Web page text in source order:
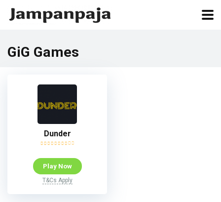
GiG Games
Dunder
Play Now
T&Cs Apply